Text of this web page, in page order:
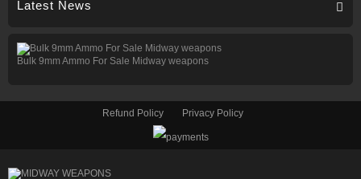
Latest News
Bulk 9mm Ammo For Sale Midway weapons
Refund Policy Privacy Policy